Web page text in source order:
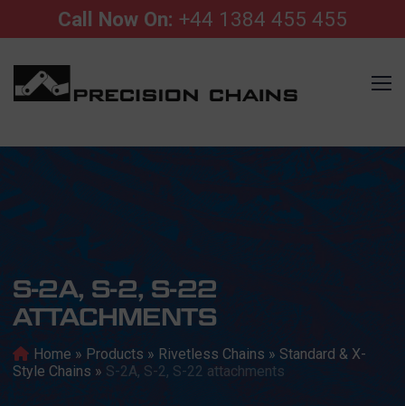
Call Now On: +44 1384 455 455
S-2A, S-2, S-22
ATTACHMENTS
Home » Products » Rivetless Chains » Standard & X-
Style Chains » S-2A, S-2, S-22 attachments